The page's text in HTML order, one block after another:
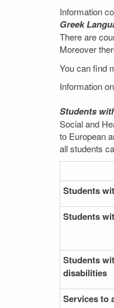
Information
Greek
There are
Moreover
You can find
Information
Students
Social and
to European
all students
Students
Students
Students
disabilities
Services to